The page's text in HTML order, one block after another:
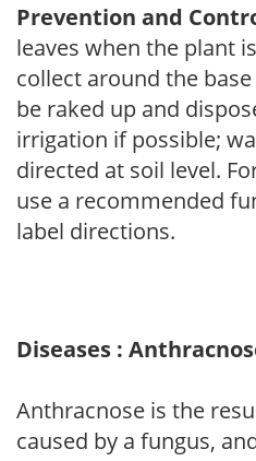
Prevention and
leaves when the plant
collect around the
be raked up and
irrigation if possible;
directed at soil level.
use a recommended
label directions.
Diseases :
Anthracnose is the
caused by a fungus,